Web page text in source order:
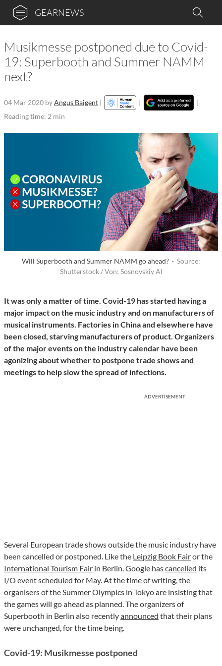
GEARNEWS
Musikmesse postponed due to Covid-
19: Superbooth and Summer NAMM
next?
04 Mar 2020 byAngus Baigent | |
|
Reading time: 2 min
Will Superbooth and Summer NAMM go ahead? · Source:
Shutterstock / Von: Sosnovskiy Al
It was only a matter of time. Covid-19 has started having a
major impact on the music industry and on manufacturers of
musical instruments. Factories in China and elsewhere have
been closed, starving manufacturers of product. Organizers
of the major events on the industry calendar have been
agonizing about whether to postpone trade shows and
meetings to help slow the spread of infections.
ADVERTISEMENT
Several European trade shows outside the music industry have
been cancelled or postponed. Like the Leipzig Book Fairor the
International Tourism Fair in Berlin. Google hascancelled its
I/O event scheduled for May. At the time of writing, the
organisers of the Summer Olympics in Tokyo are insisting that
the games will go ahead as planned. The organizers of
Superbooth in Berlin also recentlyannounced that their plans
were unchanged, for the time being.
Covid-19: Musikmesse postponed